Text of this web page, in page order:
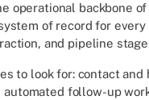
operational backbone
of record for
and pipeline
to look for: contact and
automated follow-up